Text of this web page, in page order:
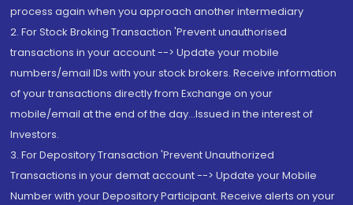
process again when you approach another intermediary
2. For Stock Broking Transaction 'Prevent unauthorised
transactions in your account --> Update your mobile
numbers/email IDs with your stock brokers. Receive information
of your transactions directly from Exchange on your
mobile/email at the end of the day...Issued in the interest of
Investors.
3. For Depository Transaction 'Prevent Unauthorized
Transactions in your demat account --> Update your Mobile
Number with your Depository Participant. Receive alerts on your